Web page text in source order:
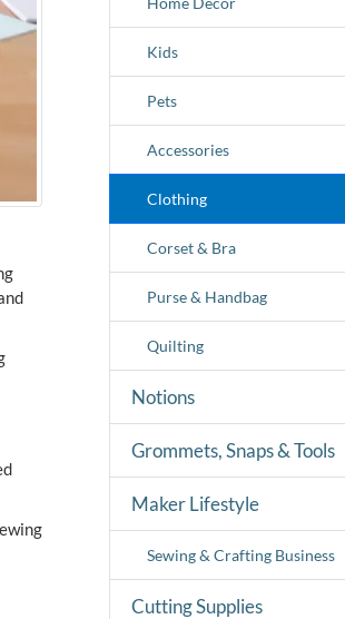
Kids
Pets
Accessories
Clothing
Corset & Bra
Purse & Handbag
Quilting
Notions
Grommets, Snaps & Tools
Maker Lifestyle
Sewing & Crafting Business
Cutting Supplies